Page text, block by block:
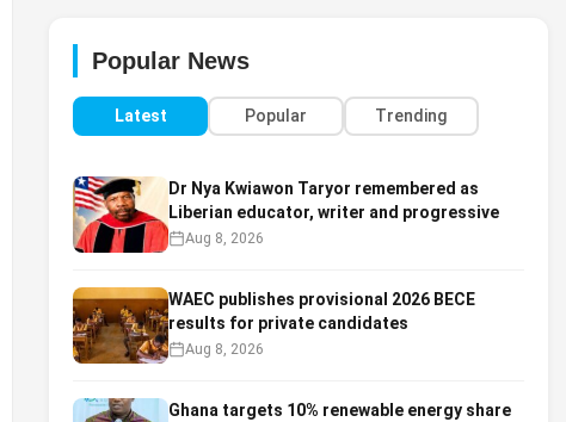
Popular News
Latest Popular Trending
Dr Nya Kwiawon Taryor remembered as
Liberian educator, writer and progressive
Aug 8, 2026
WAEC publishes provisional 2026 BECE
results for private candidates
Aug 8, 2026
Ghana targets 10% renewable energy share